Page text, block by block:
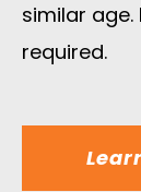
similar age.
required.